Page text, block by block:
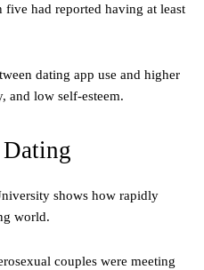
five had reported having at least
dating app use and higher
and low self-esteem.
shows how rapidly
world.
couples were meeting